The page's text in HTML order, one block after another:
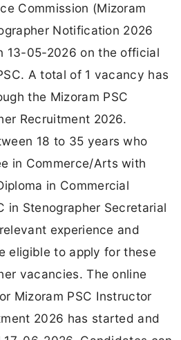
Commission (Mizoram
Notification 2026
13-05-2026 on the official
A total of 1 vacancy has
the Mizoram PSC
Recruitment 2026.
18 to 35 years who
in Commerce/Arts with
in Commercial
in Stenographer Secretarial
experience and
eligible to apply for these
vacancies. The online
Mizoram PSC Instructor
2026 has started and